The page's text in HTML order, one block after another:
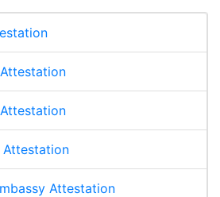
Attestation
Attestation